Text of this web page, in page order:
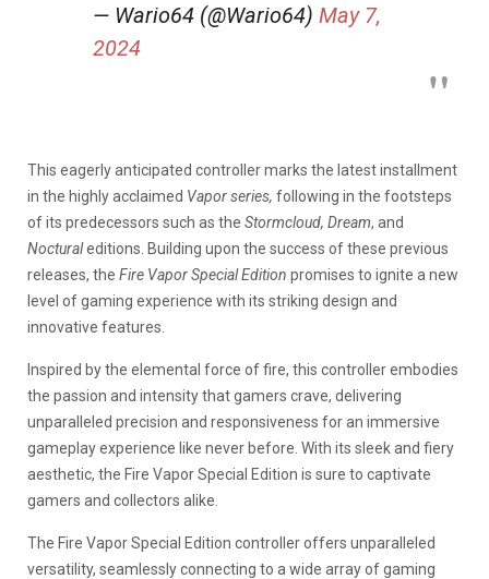
— Wario64 (@Wario64) May 7,
2024
This eagerly anticipated controller marks the latest installment
in the highly acclaimed Vapor series, following in the footsteps
of its predecessors such as the Stormcloud, Dream, and
Nocturaleditions. Building upon the success of these previous
releases, the Fire Vapor Special Edition promises to ignite a new
level of gaming experience with its striking design and
innovative features.
Inspired by the elemental force of fire, this controller embodies
the passion and intensity that gamers crave, delivering
unparalleled precision and responsiveness for an immersive
gameplay experience like never before. With its sleek and fiery
aesthetic, the Fire Vapor Special Edition is sure to captivate
gamers and collectors alike.
The Fire Vapor Special Edition controller offers unparalleled
versatility, seamlessly connecting to a wide array of gaming